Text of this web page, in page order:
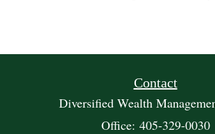
Contact
Diversified Wealth
Office: 405-329-0030